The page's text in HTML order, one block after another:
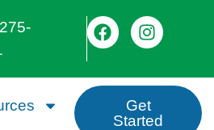
Get
Started